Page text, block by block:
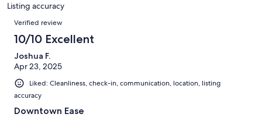
reviews
Listing accuracy
Reviews
Verified review
10/10 Excellent
Joshua F.
Apr 23, 2025
Liked: Cleanliness, check-in, communication, location, listing
accuracy
Downtown Ease